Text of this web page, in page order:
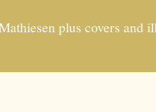
plus covers